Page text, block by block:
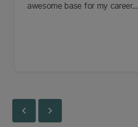
awesome base for my career...
chevron_left chevron_right